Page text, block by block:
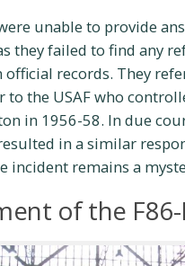
unable to provide
they failed to find any
official records. They
to the USAF who
in 1956-58. In due
in a similar
incident remains a
of the F86-